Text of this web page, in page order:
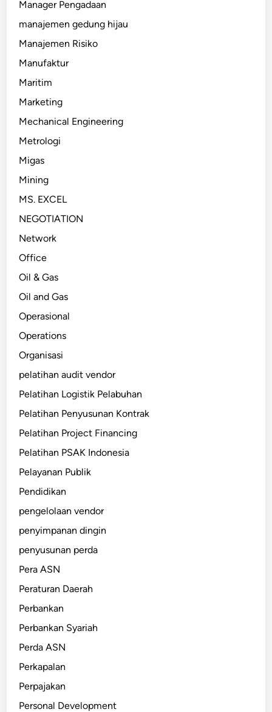
Manager Pengadaan
manajemen gedung hijau
Manajemen Risiko
Manufaktur
Maritim
Marketing
Mechanical Engineering
Metrologi
Migas
Mining
MS. EXCEL
NEGOTIATION
Network
Office
Oil & Gas
Oil and Gas
Operasional
Operations
Organisasi
pelatihan audit vendor
Pelatihan Logistik Pelabuhan
Pelatihan Penyusunan Kontrak
Pelatihan Project Financing
Pelatihan PSAK Indonesia
Pelayanan Publik
Pendidikan
pengelolaan vendor
penyimpanan dingin
penyusunan perda
Pera ASN
Peraturan Daerah
Perbankan
Perbankan Syariah
Perda ASN
Perkapalan
Perpajakan
Personal Development